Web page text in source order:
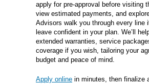
apply for pre-approval before visiting
view estimated payments, and
Advisors walk you through every line
leave confident in your plan. We’ll
extended warranties, service
coverage if you wish, tailoring your
budget and peace of mind.
Apply online in minutes, then finalize